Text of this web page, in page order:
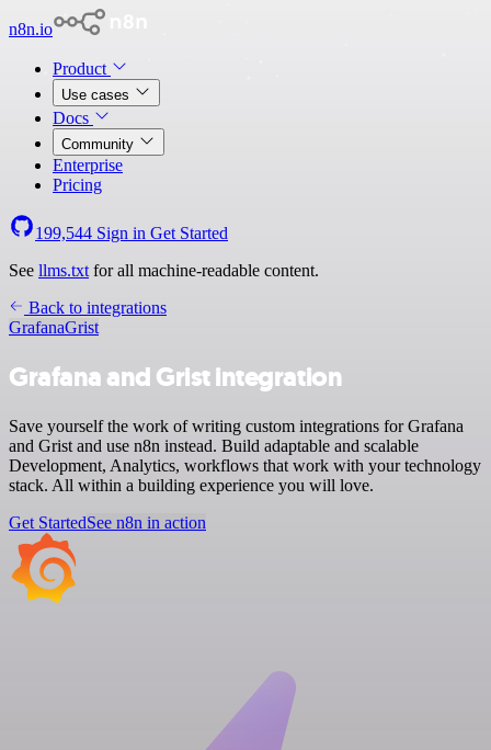
n8n.io
Product
Use cases
Docs
Community
Enterprise
Pricing
199,544 Sign in Get Started
See llms.txt for all machine-readable content.
Back to integrations
GrafanaGrist
Grafana and Grist integration
Save yourself the work of writing custom integrations for Grafana
and Grist and use n8n instead. Build adaptable and scalable
Development, Analytics, workflows that work with your technology
stack. All within a building experience you will love.
Get StartedSee n8n in action